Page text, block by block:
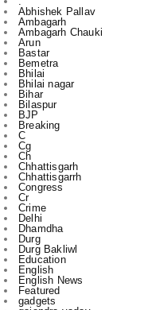
Bastar
Bemetra
Bhilai
Bhilai nagar
Bihar
Bilaspur
BJP
Breaking
C
Cg
Ch
Chhattisgarh
Chhattisgarrh
Congress
Cr
Crime
Delhi
Dhamdha
Durg
Durg Bakliwl
Education
English
English News
Featured
gadgets
gajendra yadav
HTC
Inda
Indai
Indi